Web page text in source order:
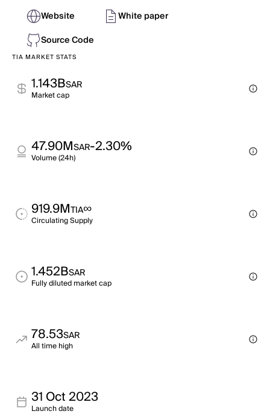
Website
White paper
Source Code
TIA MARKET STATS
1.143BSAR
Market cap
47.90MSAR-2.30%
Volume (24h)
919.9MTIA∞
Circulating Supply
1.452BSAR
Fully diluted market cap
78.53SAR
All time high
31 Oct 2023
Launch date